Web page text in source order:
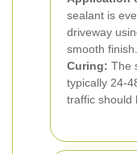
sealant is
driveway
smooth finish.
Curing: The
typically 24-
traffic should